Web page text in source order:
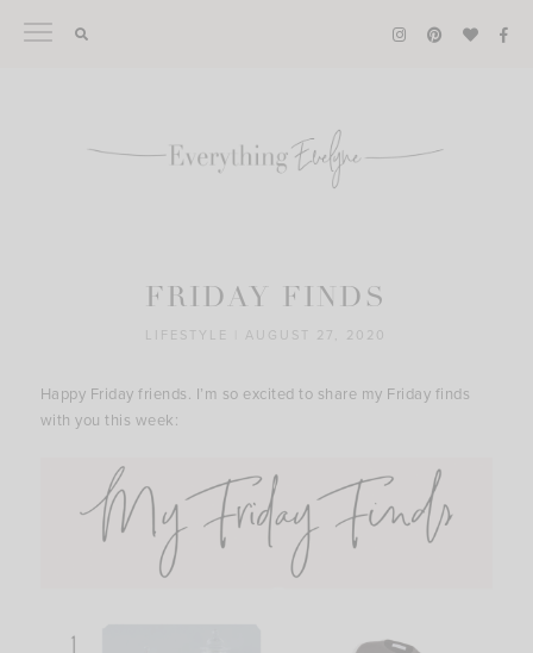
FRIDAY FINDS
LIFESTYLE AUGUST 27, 2020
Happy Friday friends. I’m so excited to share my Friday finds
with you this week: